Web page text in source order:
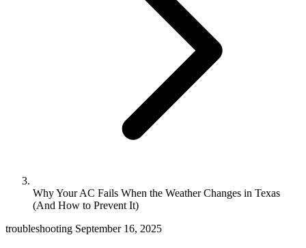
Why Your AC Fails When the Weather Changes in Texas
(And How to Prevent It)
troubleshooting September 16, 2025